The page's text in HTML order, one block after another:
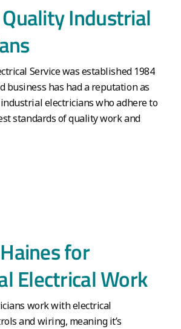
Industrial
Service was established 1984
business has had a reputation as
electricians who adhere to
standards of quality work and
for
Electrical Work
work with electrical
and wiring, meaning it’s